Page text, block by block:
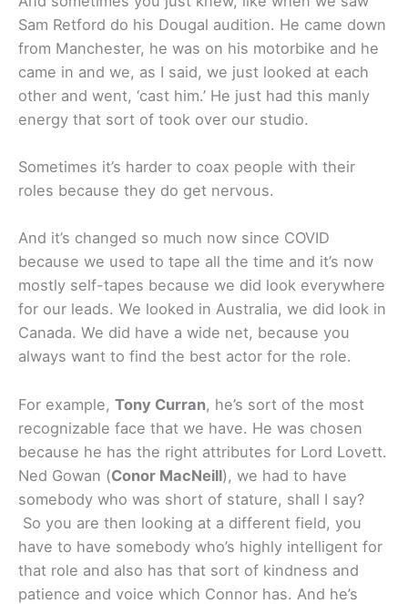
Sam Retford do his Dougal audition. He came down
from Manchester, he was on his motorbike and he
came in and we, as I said, we just looked at each
other and went, ‘cast him.’ He just had this manly
energy that sort of took over our studio.
Sometimes it’s harder to coax people with their
roles because they do get nervous.
And it’s changed so much now since COVID
because we used to tape all the time and it’s now
mostly self-tapes because we did look everywhere
for our leads. We looked in Australia, we did look in
Canada. We did have a wide net, because you
always want to find the best actor for the role.
For example, Tony Curran, he’s sort of the most
recognizable face that we have. He was chosen
because he has the right attributes for Lord Lovett.
Ned Gowan (Conor MacNeill), we had to have
somebody who was short of stature, shall I say?
So you are then looking at a different field, you
have to have somebody who’s highly intelligent for
that role and also has that sort of kindness and
patience and voice which Connor has. And he’s